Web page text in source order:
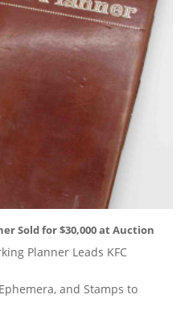
Sold for $30,000 at Auction
Planner Leads KFC
and Stamps to